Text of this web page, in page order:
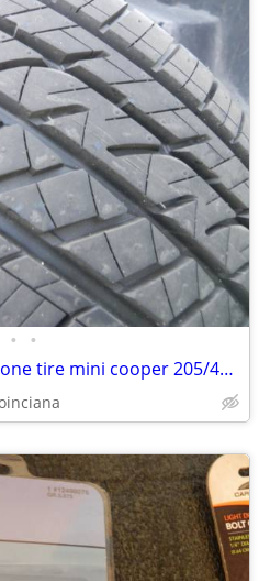
• •
205/45/17 runflat bridgestone tire mini cooper 205/45/r17 rsc run flat